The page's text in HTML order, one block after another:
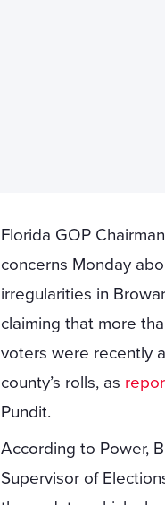
Florida GOP
concerns Monday
irregularities in
claiming that more
voters were recently
county’s rolls, as
Pundit.
According to Power,
Supervisor of